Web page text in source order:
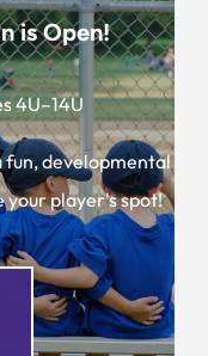
is Open!
4U–14U
fun, developmental
your player's spot!